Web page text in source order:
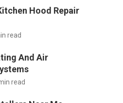
Hood Repair
read
And Air
read